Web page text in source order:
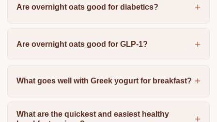
Are overnight oats good for diabetics?
Are overnight oats good for GLP-1?
What goes well with Greek yogurt for breakfast?
What are the quickest and easiest healthy